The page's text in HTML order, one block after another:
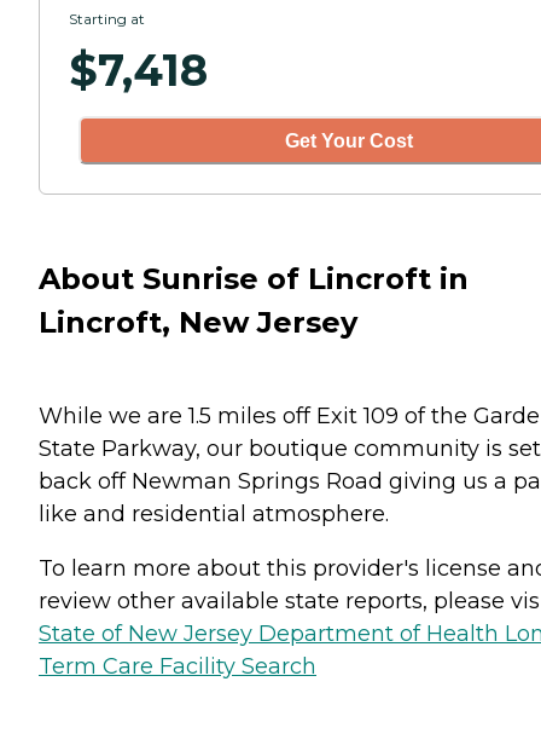
Starting at
$7,418
Get Your Cost
About Sunrise of Lincroft in
Lincroft, New Jersey
While we are 1.5 miles off Exit 109 of the
State Parkway, our boutique community is set
back off Newman Springs Road giving us a
like and residential atmosphere.
To learn more about this provider's license
review other available state reports, please
State of New Jersey Department of Health
Term Care Facility Search